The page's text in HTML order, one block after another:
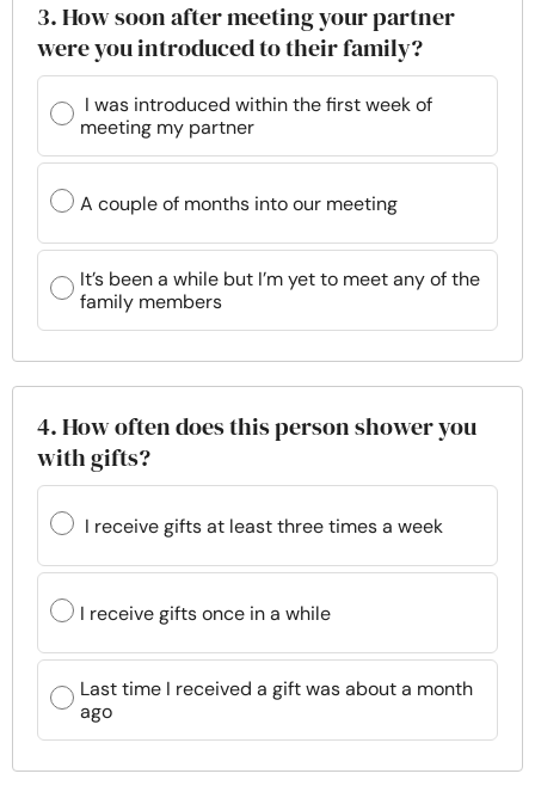
3. How soon after meeting your partner
were you introduced to their family?
I was introduced within the first week of
meeting my partner
A couple of months into our meeting
It’s been a while but I’m yet to meet any of the
family members
4. How often does this person shower you
with gifts?
I receive gifts at least three times a week
I receive gifts once in a while
Last time I received a gift was about a month
ago